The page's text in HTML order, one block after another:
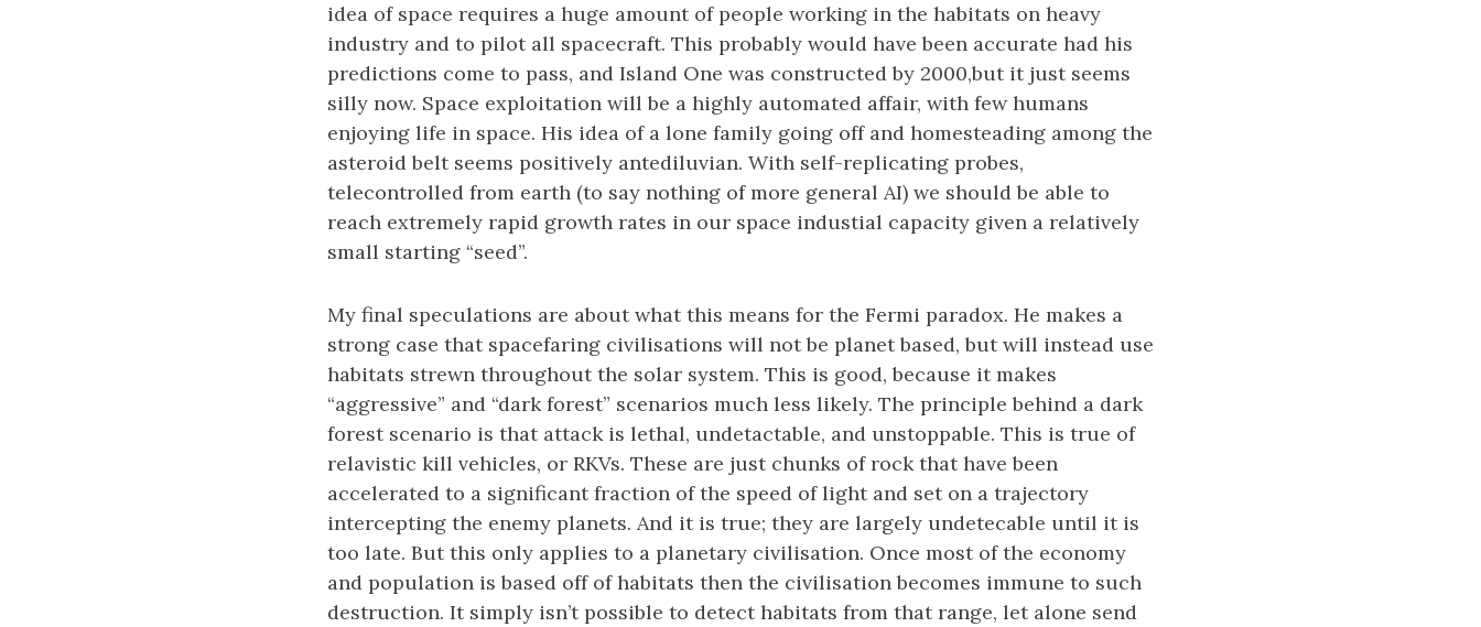
idea of space requires a huge amount of people working in the habitats on heavy
industry and to pilot all spacecraft. This probably would have been accurate had his
predictions come to pass, and Island One was constructed by 2000,but it just seems
silly now. Space exploitation will be a highly automated affair, with few humans
enjoying life in space. His idea of a lone family going off and homesteading among the
asteroid belt seems positively antediluvian. With self-replicating probes,
telecontrolled from earth (to say nothing of more general AI) we should be able to
reach extremely rapid growth rates in our space industial capacity given a relatively
small starting “seed”.
My final speculations are about what this means for the Fermi paradox. He makes a
strong case that spacefaring civilisations will not be planet based, but will instead use
habitats strewn throughout the solar system. This is good, because it makes
“aggressive” and “dark forest” scenarios much less likely. The principle behind a dark
forest scenario is that attack is lethal, undetactable, and unstoppable. This is true of
relavistic kill vehicles, or RKVs. These are just chunks of rock that have been
accelerated to a significant fraction of the speed of light and set on a trajectory
intercepting the enemy planets. And it is true; they are largely undetecable until it is
too late. But this only applies to a planetary civilisation. Once most of the economy
and population is based off of habitats then the civilisation becomes immune to such
destruction. It simply isn’t possible to detect habitats from that range, let alone send